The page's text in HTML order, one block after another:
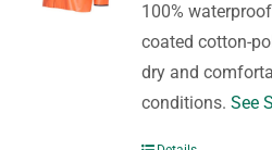
100%
coated cotton-
dry and
conditions.See